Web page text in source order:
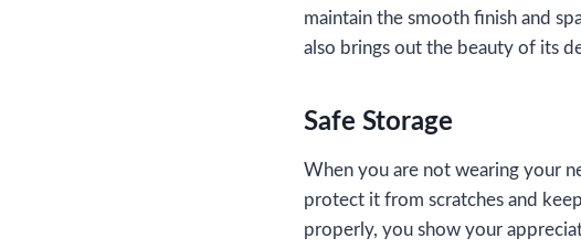
maintain the smooth finish and
also brings out the beauty of its
Safe Storage
When you are not wearing your
protect it from scratches and
properly, you show your